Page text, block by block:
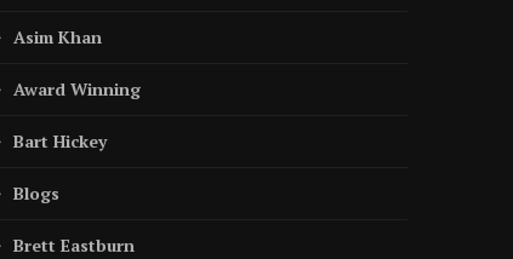
Asim Khan
Award Winning
Bart Hickey
Blogs
Brett Eastburn